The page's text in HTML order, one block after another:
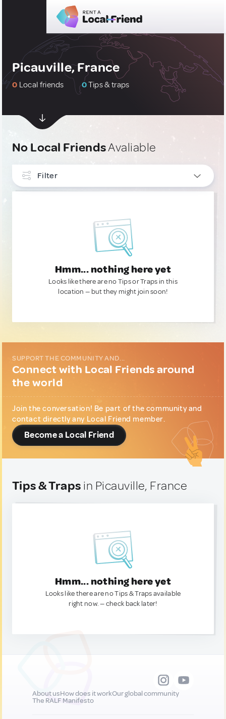
Picauville, France
0 Local friends 0Tips & traps
No Local FriendsAvaliable
Filter
Hmm... nothing here yet
Looks like there are no Tips or Traps in this
location — but they might join soon!
SUPPORT THE COMMUNITY AND...
Connect with Local Friends around
the world
Join the conversation! Be part of the community and
contact directly any Local Friend member.
Become a Local Friend
Tips & Traps in Picauville, France
Hmm... nothing here yet
Looks like there are no Tips & Traps available
right now. — check back later!
About usHow does it workOur global community
The RALF Manifesto